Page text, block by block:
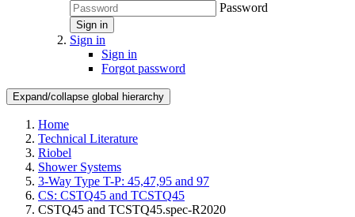
Password
Sign in
Sign in
Sign in
Forgot password
Expand/collapse global hierarchy
Home
Technical Literature
Riobel
Shower Systems
3-Way Type T-P: 45,47,95 and 97
CS: CSTQ45 and TCSTQ45
CSTQ45 and TCSTQ45.spec-R2020